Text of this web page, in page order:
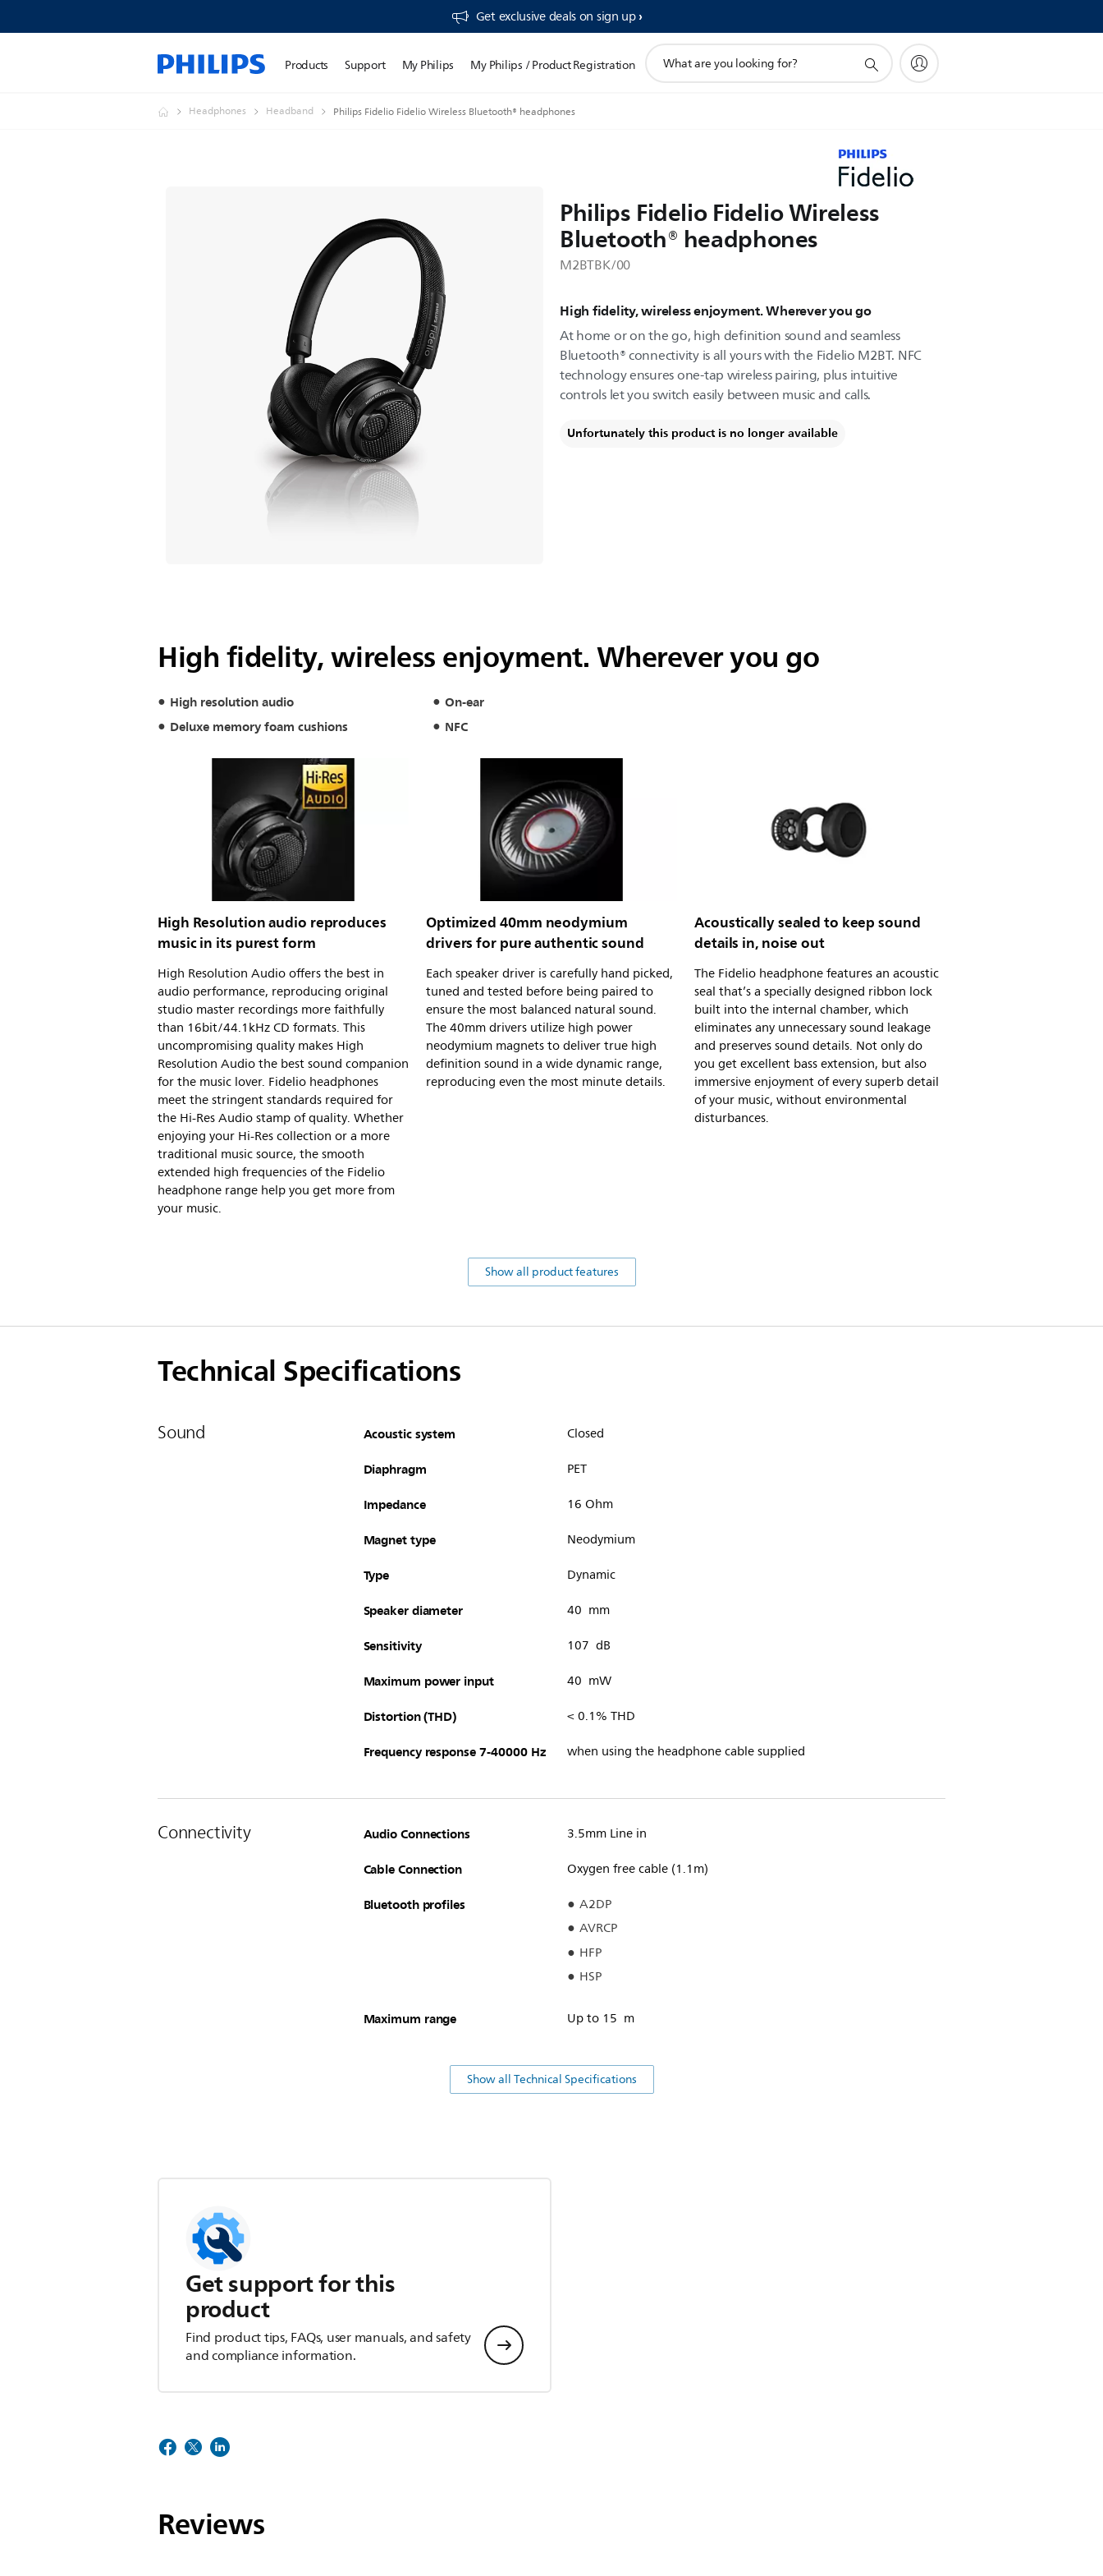
Get exclusive deals on sign up​
Products Support My Philips My Philips / Product Registration
search
Headphones Headband Philips Fidelio Fidelio Wireless Bluetooth® headphones
Philips Fidelio Fidelio Wireless
Bluetooth® headphones
M2BTBK/00
High fidelity, wireless enjoyment. Wherever you go
At home or on the go, high definition sound and seamless
Bluetooth® connectivity is all yours with the Fidelio M2BT. NFC
technology ensures one-tap wireless pairing, plus intuitive
controls let you switch easily between music and calls.
Unfortunately this product is no longer available
High fidelity, wireless enjoyment. Wherever you go
High resolution audio
On-ear
Deluxe memory foam cushions
NFC
High Resolution audio reproduces
music in its purest form
High Resolution Audio offers the best in
audio performance, reproducing original
studio master recordings more faithfully
than 16bit/44.1kHz CD formats. This
uncompromising quality makes High
Resolution Audio the best sound companion
for the music lover. Fidelio headphones
meet the stringent standards required for
the Hi-Res Audio stamp of quality. Whether
enjoying your Hi-Res collection or a more
traditional music source, the smooth
extended high frequencies of the Fidelio
headphone range help you get more from
your music.
Optimized 40mm neodymium
drivers for pure authentic sound
Each speaker driver is carefully hand picked,
tuned and tested before being paired to
ensure the most balanced natural sound.
The 40mm drivers utilize high power
neodymium magnets to deliver true high
definition sound in a wide dynamic range,
reproducing even the most minute details.
Acoustically sealed to keep sound
details in, noise out
The Fidelio headphone features an acoustic
seal that’s a specially designed ribbon lock
built into the internal chamber, which
eliminates any unnecessary sound leakage
and preserves sound details. Not only do
you get excellent bass extension, but also
immersive enjoyment of every superb detail
of your music, without environmental
disturbances.
Show all product features
Technical Specifications
Sound Acoustic system Closed
Diaphragm PET
Impedance 16 Ohm
Magnet type Neodymium
Type Dynamic
Speaker diameter 40 mm
Sensitivity 107 dB
Maximum power input 40 mW
Distortion (THD) < 0.1% THD
Frequency response 7-40000 Hz when using the headphone cable supplied
Connectivity Audio Connections 3.5mm Line in
Cable Connection Oxygen free cable (1.1m)
Bluetooth profiles
A2DP
AVRCP
HFP
HSP
Maximum range Up to 15 m
Show all Technical Specifications
Get support for this
product
Find product tips, FAQs, user manuals, and safety
and compliance information.
Reviews